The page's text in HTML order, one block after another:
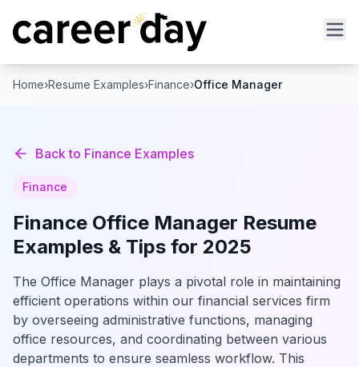
Home›Resume Examples›Finance›Office Manager
Back to Finance Examples
Finance
Finance Office Manager Resume
Examples & Tips for 2025
The Office Manager plays a pivotal role in maintaining
efficient operations within our financial services firm
by overseeing administrative functions, managing
office resources, and coordinating between various
departments to ensure seamless workflow. This